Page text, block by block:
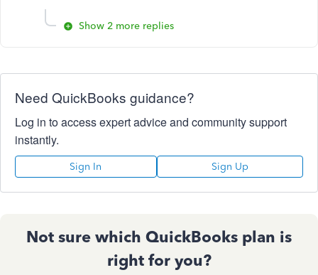
Show 2 more replies
Need QuickBooks guidance?
Log in to access expert advice and community support
instantly.
Sign In Sign Up
Not sure which QuickBooks plan is
right for you?